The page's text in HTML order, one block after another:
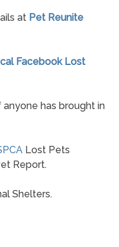
at Pet Reunite
Facebook Lost
has brought in
Lost Pets
Report.
Shelters.